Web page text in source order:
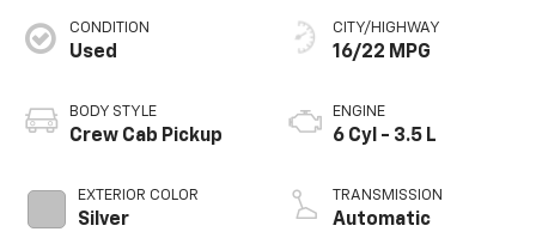
CONDITION
Used
BODY STYLE
Crew Cab Pickup
EXTERIOR COLOR
Silver
CITY/HIGHWAY
16/22 MPG
ENGINE
6 Cyl - 3.5 L
TRANSMISSION
Automatic